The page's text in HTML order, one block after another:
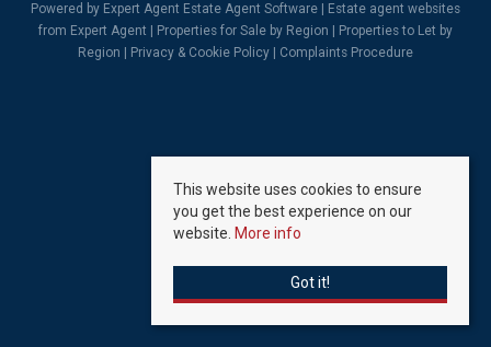
Powered by Expert Agent Estate Agent Software
Estate agent websites
from Expert Agent |
Properties for Sale by Region
Properties to Let by
Region
Privacy & Cookie Policy Complaints Procedure
This website uses cookies to ensure
you get the best experience on our
website. More info
Got it!